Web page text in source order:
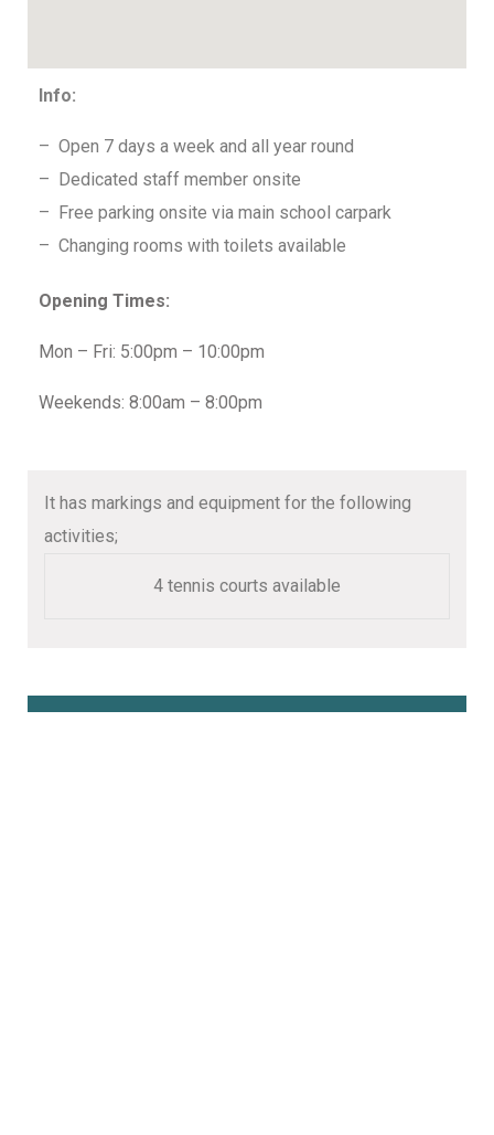
Info:
– Open 7 days a week and all year round
– Dedicated staff member onsite
– Free parking onsite via main school carpark
– Changing rooms with toilets available
Opening Times:
Mon – Fri: 5:00pm – 10:00pm
Weekends: 8:00am – 8:00pm
It has markings and equipment for the following
activities;
4 tennis courts available